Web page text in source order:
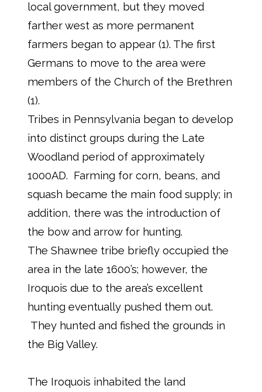
local government, but they moved
farther west as more permanent
farmers began to appear (1). The first
Germans to move to the area were
members of the Church of the Brethren
(1).
Tribes in Pennsylvania began to develop
into distinct groups during the Late
Woodland period of approximately
1000AD. Farming for corn, beans, and
squash became the main food supply; in
addition, there was the introduction of
the bow and arrow for hunting.
The Shawnee tribe briefly occupied the
area in the late 1600’s; however, the
Iroquois due to the area’s excellent
hunting eventually pushed them out.
They hunted and fished the grounds in
the Big Valley.
The Iroquois inhabited the land